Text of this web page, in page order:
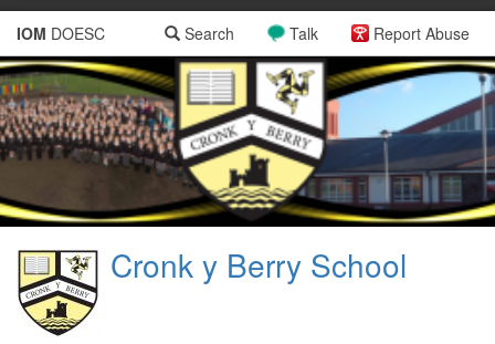
IOM DOESC Report Abuse
Talk
Search
Cronk y Berry School